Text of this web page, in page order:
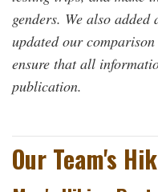
genders. We also added
updated our
ensure that all
publication.
Our Team's